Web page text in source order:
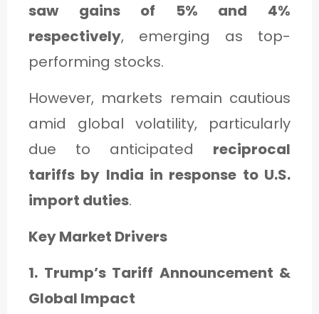
saw gains of 5% and 4%
respectively, emerging as top-
performing stocks.
However, markets remain cautious
amid global volatility, particularly
due to anticipated reciprocal
tariffs by India in response to U.S.
import duties.
Key Market Drivers
1. Trump’s Tariff Announcement &
Global Impact